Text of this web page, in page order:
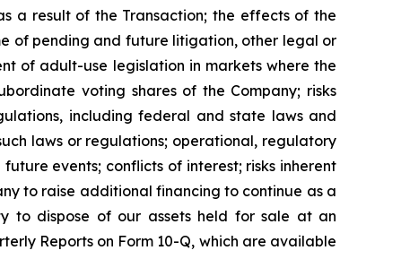
a result of the Transaction; the effects of the
of pending and future litigation, other legal or
of adult-use legislation in markets where the
voting shares of the Company; risks
including federal and state laws and
laws or regulations; operational, regulatory
events; conflicts of interest; risks inherent
to raise additional financing to continue as a
to dispose of our assets held for sale at an
Reports on Form 10-Q, which are available